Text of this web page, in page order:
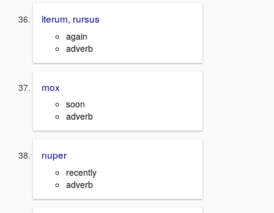
iterum, rursus
again
adverb
mox
soon
adverb
nuper
recently
adverb